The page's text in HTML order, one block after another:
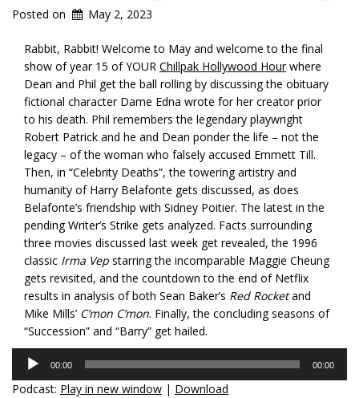
Posted on May 2, 2023
Rabbit, Rabbit! Welcome to May and welcome to the final
show of year 15 of YOUR Chillpak Hollywood Hourwhere
Dean and Phil get the ball rolling by discussing the obituary
fictional character Dame Edna wrote for her creator prior
to his death. Phil remembers the legendary playwright
Robert Patrick and he and Dean ponder the life – not the
legacy – of the woman who falsely accused Emmett Till.
Then, in “Celebrity Deaths”, the towering artistry and
humanity of Harry Belafonte gets discussed, as does
Belafonte’s friendship with Sidney Poitier. The latest in the
pending Writer’s Strike gets analyzed. Facts surrounding
three movies discussed last week get revealed, the 1996
classic Irma Vep starring the incomparable Maggie Cheung
gets revisited, and the countdown to the end of Netflix
results in analysis of both Sean Baker’s Red Rocketand
Mike Mills’ C’mon C’mon. Finally, the concluding seasons of
“Succession” and “Barry” get hailed.
Audio
Player
00:00 00:00
Podcast: Play in new window | Download